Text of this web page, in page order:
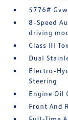
5776#
8-Speed
driving
Class III
Dual
Electro-
Steering
Engine Oil
Front And